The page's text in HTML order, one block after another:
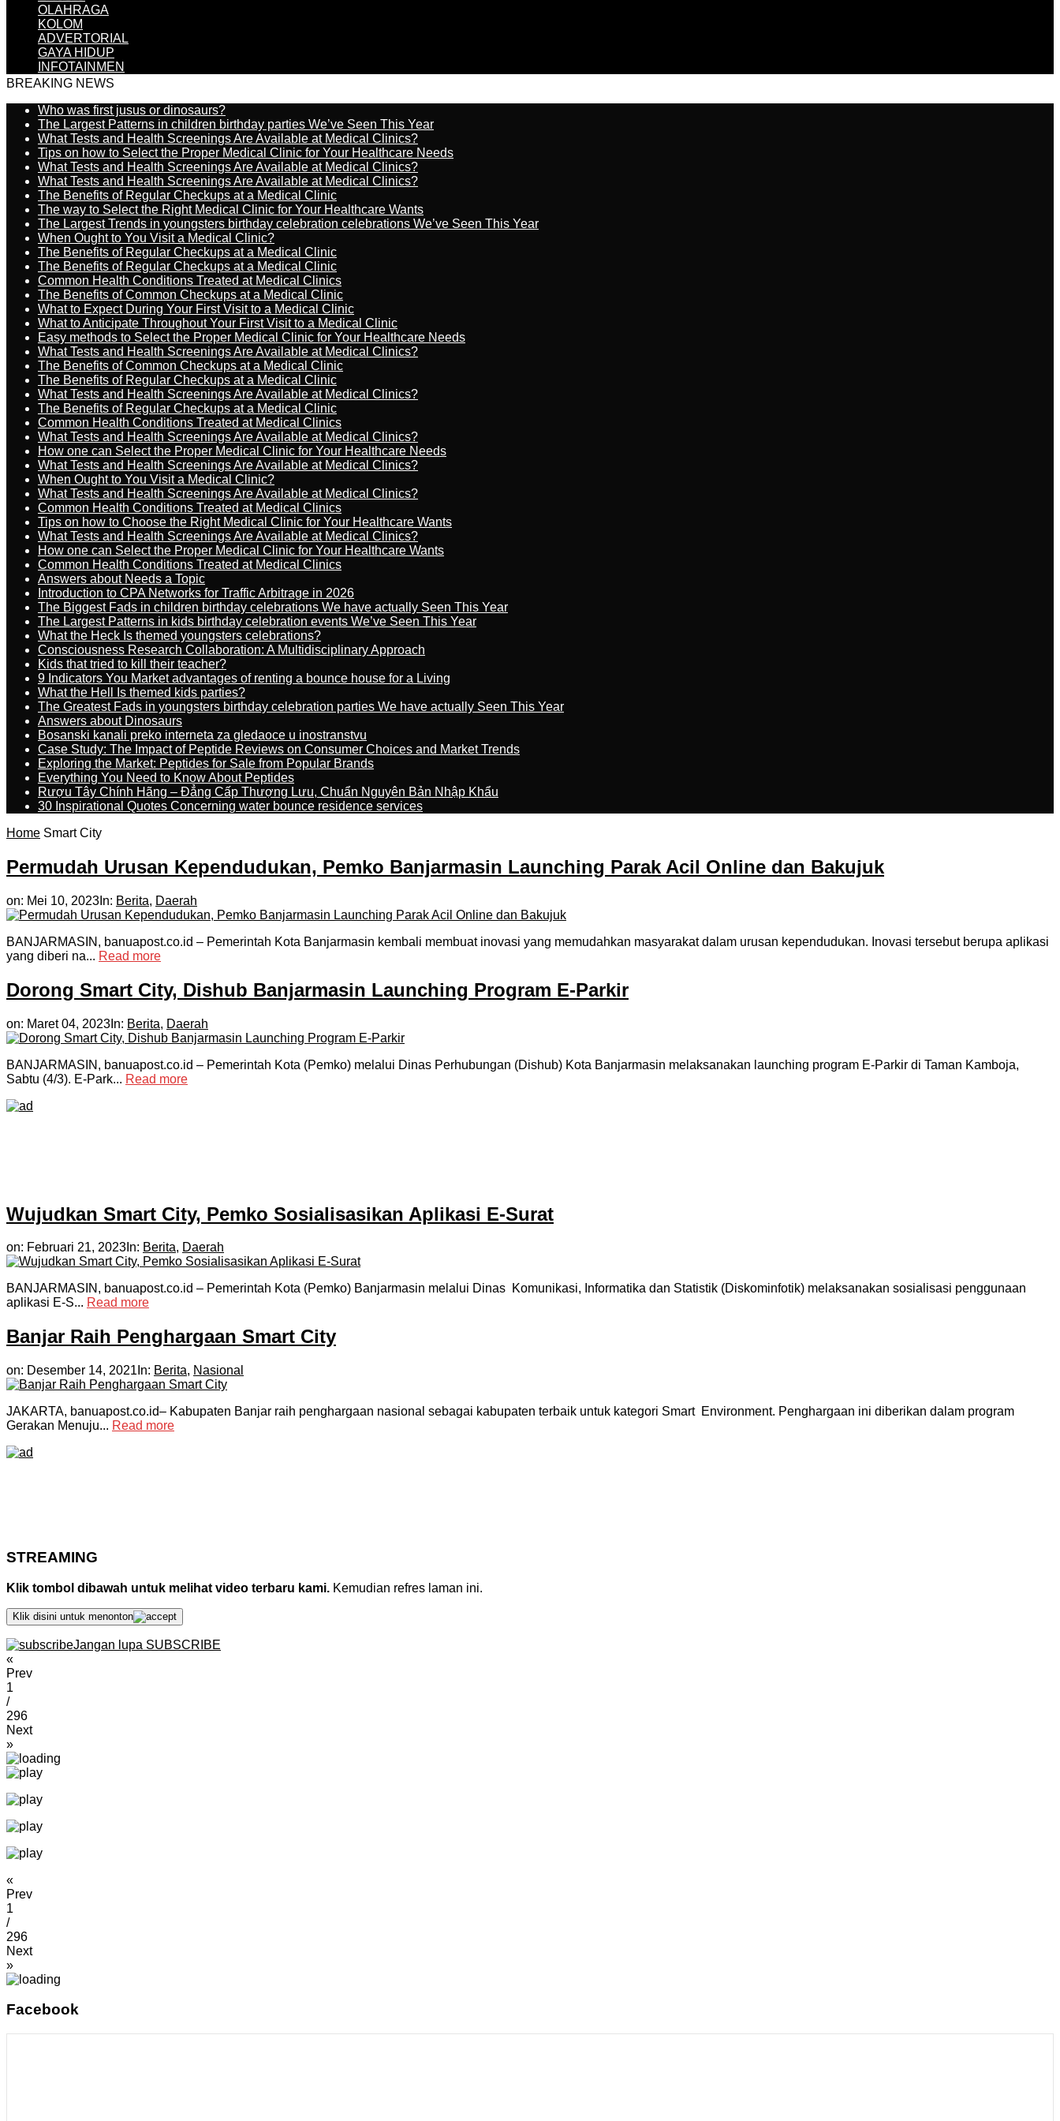
OLAHRAGA
KOLOM
ADVERTORIAL
GAYA HIDUP
INFOTAINMEN
BREAKING NEWS
Who was first jusus or dinosaurs?
The Largest Patterns in children birthday parties We’ve Seen This Year
What Tests and Health Screenings Are Available at Medical Clinics?
Tips on how to Select the Proper Medical Clinic for Your Healthcare Needs
What Tests and Health Screenings Are Available at Medical Clinics?
What Tests and Health Screenings Are Available at Medical Clinics?
The Benefits of Regular Checkups at a Medical Clinic
The way to Select the Right Medical Clinic for Your Healthcare Wants
The Largest Trends in youngsters birthday celebration celebrations We’ve Seen This Year
When Ought to You Visit a Medical Clinic?
The Benefits of Regular Checkups at a Medical Clinic
The Benefits of Regular Checkups at a Medical Clinic
Common Health Conditions Treated at Medical Clinics
The Benefits of Common Checkups at a Medical Clinic
What to Expect During Your First Visit to a Medical Clinic
What to Anticipate Throughout Your First Visit to a Medical Clinic
Easy methods to Select the Proper Medical Clinic for Your Healthcare Needs
What Tests and Health Screenings Are Available at Medical Clinics?
The Benefits of Common Checkups at a Medical Clinic
The Benefits of Regular Checkups at a Medical Clinic
What Tests and Health Screenings Are Available at Medical Clinics?
The Benefits of Regular Checkups at a Medical Clinic
Common Health Conditions Treated at Medical Clinics
What Tests and Health Screenings Are Available at Medical Clinics?
How one can Select the Proper Medical Clinic for Your Healthcare Needs
What Tests and Health Screenings Are Available at Medical Clinics?
When Ought to You Visit a Medical Clinic?
What Tests and Health Screenings Are Available at Medical Clinics?
Common Health Conditions Treated at Medical Clinics
Tips on how to Choose the Right Medical Clinic for Your Healthcare Wants
What Tests and Health Screenings Are Available at Medical Clinics?
How one can Select the Proper Medical Clinic for Your Healthcare Wants
Common Health Conditions Treated at Medical Clinics
Answers about Needs a Topic
Introduction to CPA Networks for Traffic Arbitrage in 2026
The Biggest Fads in children birthday celebrations We have actually Seen This Year
The Largest Patterns in kids birthday celebration events We’ve Seen This Year
What the Heck Is themed youngsters celebrations?
Consciousness Research Collaboration: A Multidisciplinary Approach
Kids that tried to kill their teacher?
9 Indicators You Market advantages of renting a bounce house for a Living
What the Hell Is themed kids parties?
The Greatest Fads in youngsters birthday celebration parties We have actually Seen This Year
Answers about Dinosaurs
Bosanski kanali preko interneta za gledaoce u inostranstvu
Case Study: The Impact of Peptide Reviews on Consumer Choices and Market Trends
Exploring the Market: Peptides for Sale from Popular Brands
Everything You Need to Know About Peptides
Rượu Tây Chính Hãng – Đẳng Cấp Thượng Lưu, Chuẩn Nguyên Bản Nhập Khẩu
30 Inspirational Quotes Concerning water bounce residence services
Home Smart City
Permudah Urusan Kependudukan, Pemko Banjarmasin Launching Parak Acil Online dan Bakujuk
on: Mei 10, 2023 In: Berita, Daerah
BANJARMASIN, banuapost.co.id – Pemerintah Kota Banjarmasin kembali membuat inovasi yang memudahkan masyarakat dalam urusan kependudukan. Inovasi tersebut berupa aplikasi
yang diberi na... Read more
Dorong Smart City, Dishub Banjarmasin Launching Program E-Parkir
on: Maret 04, 2023 In: Berita, Daerah
BANJARMASIN, banuapost.co.id – Pemerintah Kota (Pemko) melalui Dinas Perhubungan (Dishub) Kota Banjarmasin melaksanakan launching program E-Parkir di Taman Kamboja,
Sabtu (4/3). E-Park... Read more
Wujudkan Smart City, Pemko Sosialisasikan Aplikasi E-Surat
on: Februari 21, 2023 In: Berita, Daerah
BANJARMASIN, banuapost.co.id – Pemerintah Kota (Pemko) Banjarmasin melalui Dinas Komunikasi, Informatika dan Statistik (Diskominfotik) melaksanakan sosialisasi penggunaan
aplikasi E-S... Read more
Banjar Raih Penghargaan Smart City
on: Desember 14, 2021 In: Berita, Nasional
JAKARTA, banuapost.co.id– Kabupaten Banjar raih penghargaan nasional sebagai kabupaten terbaik untuk kategori Smart Environment. Penghargaan ini diberikan dalam program
Gerakan Menuju... Read more
STREAMING
Klik tombol dibawah untuk melihat video terbaru kami. Kemudian refres laman ini.
Klik disini untuk menonton
Jangan lupa SUBSCRIBE
«
Prev
1
/
296
Next
»
«
Prev
1
/
296
Next
»
Facebook